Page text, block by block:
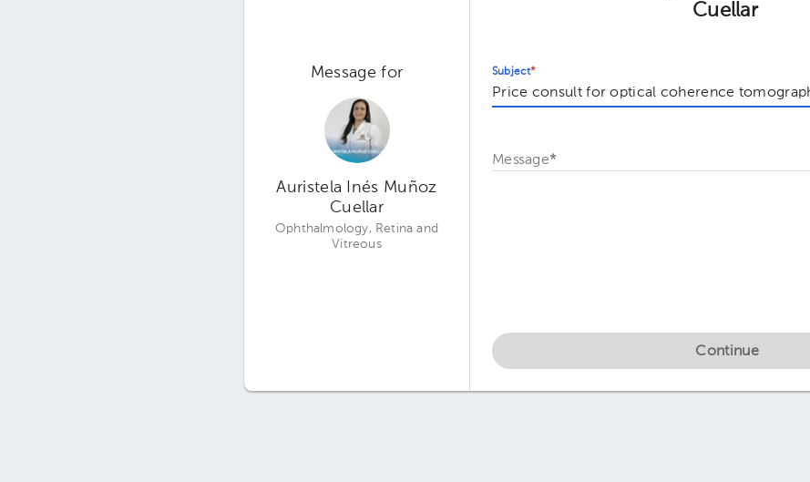
Message for
Auristela Inés Muñoz
Cuellar
Ophthalmology, Retina and
Vitreous
Cuellar
Subject*
Message*
Continue